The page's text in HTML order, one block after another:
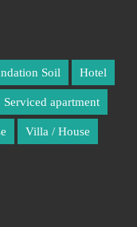
Soil Hotel
Serviced apartment
Villa / House